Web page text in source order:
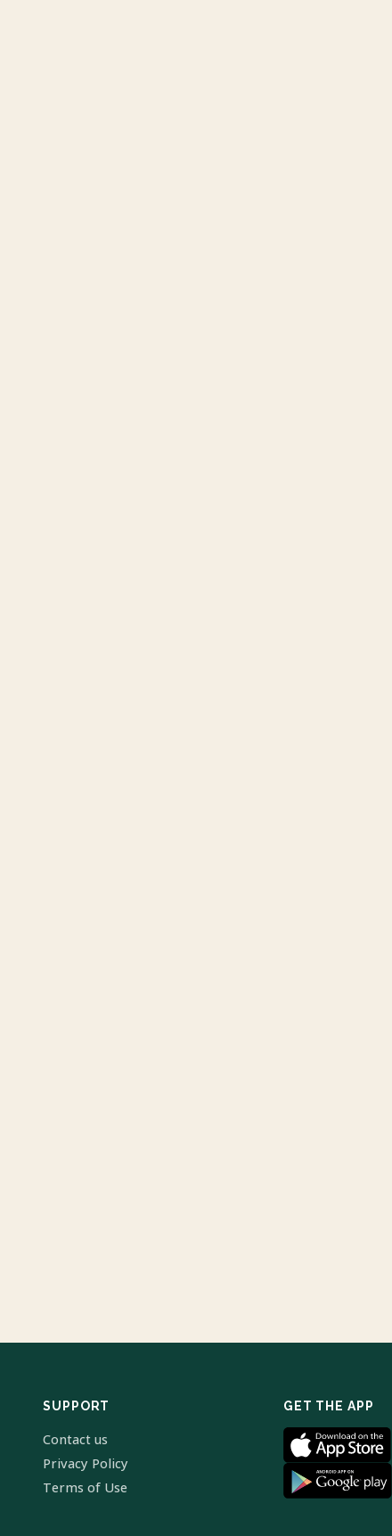
SUPPORT
Contact us
Privacy Policy
Terms of Use
GET THE APP